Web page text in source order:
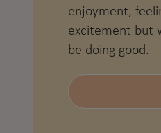
enjoyment,
excitement but
be doing good.